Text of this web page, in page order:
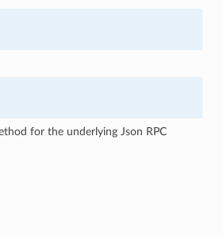
for the underlying Json RPC